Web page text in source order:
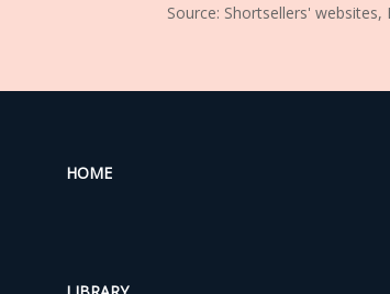
Source: Shortsellers'
HOME